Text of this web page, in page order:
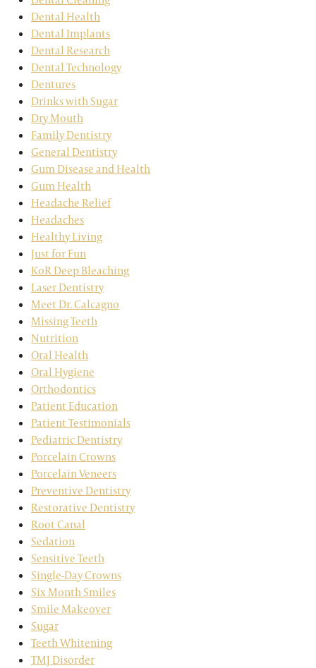
Dental Health
Dental Implants
Dental Research
Dental Technology
Dentures
Drinks with Sugar
Dry Mouth
Family Dentistry
General Dentistry
Gum Disease and Health
Gum Health
Headache Relief
Headaches
Healthy Living
Just for Fun
KoR Deep Bleaching
Laser Dentistry
Meet Dr. Calcagno
Missing Teeth
Nutrition
Oral Health
Oral Hygiene
Orthodontics
Patient Education
Patient Testimonials
Pediatric Dentistry
Porcelain Crowns
Porcelain Veneers
Preventive Dentistry
Restorative Dentistry
Root Canal
Sedation
Sensitive Teeth
Single-Day Crowns
Six Month Smiles
Smile Makeover
Sugar
Teeth Whitening
TMJ Disorder